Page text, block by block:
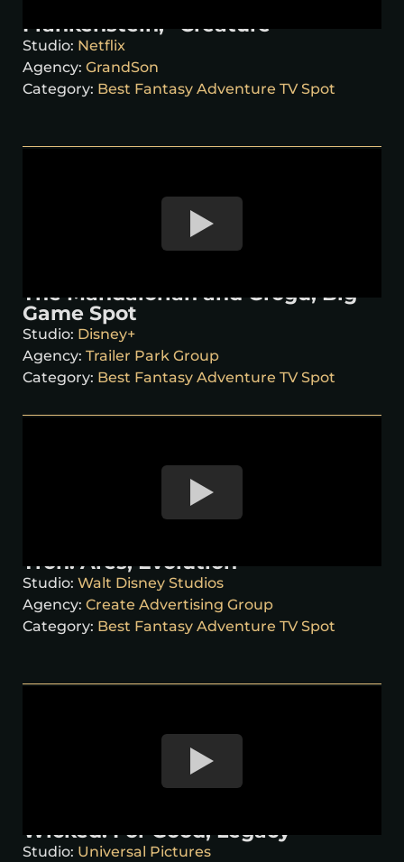
Frankenstein, “Creature”
Studio: Netflix
Agency: GrandSon
Category: Best Fantasy Adventure TV Spot
The Mandalorian and Grogu, Big
Game Spot
Studio: Disney+
Agency: Trailer Park Group
Category: Best Fantasy Adventure TV Spot
Tron: Ares, Evolution
Studio: Walt Disney Studios
Agency: Create Advertising Group
Category: Best Fantasy Adventure TV Spot
Wicked: For Good, Legacy
Studio: Universal Pictures